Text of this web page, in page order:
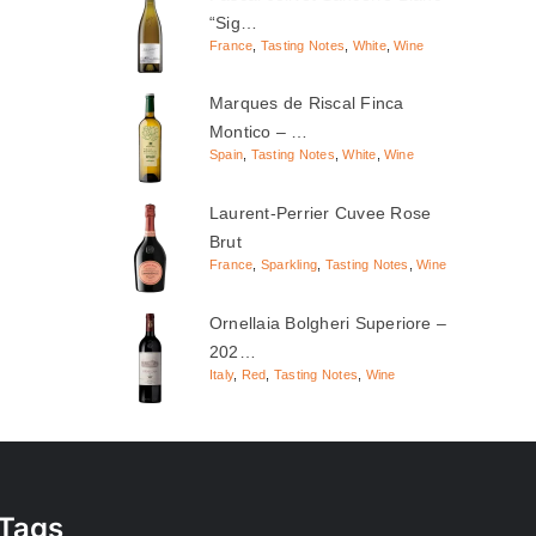
“Sig…
France Tasting Notes White,Wine
Marques de Riscal Finca
Montico – …
Spain Tasting Notes ,White Wine
Laurent-Perrier Cuvee Rose
Brut
France Sparkling Tasting Notes ,Wine
Ornellaia Bolgheri Superiore –
202…
Italy, Red Tasting Notes Wine